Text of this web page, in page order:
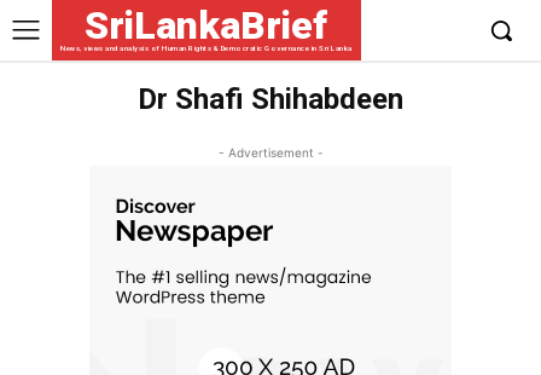
SriLankaBrief
News, views and analysis of Human Rights & Democratic Governance in Sri Lanka
Dr Shafi Shihabdeen
- Advertisement -